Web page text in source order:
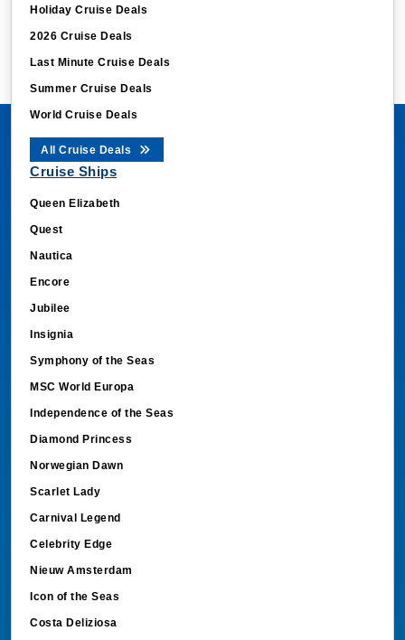
Holiday Cruise Deals
2026 Cruise Deals
Last Minute Cruise Deals
Summer Cruise Deals
World Cruise Deals
All Cruise Deals
Cruise Ships
Queen Elizabeth
Quest
Nautica
Encore
Jubilee
Insignia
Symphony of the Seas
MSC World Europa
Independence of the Seas
Diamond Princess
Norwegian Dawn
Scarlet Lady
Carnival Legend
Celebrity Edge
Nieuw Amsterdam
Icon of the Seas
Costa Deliziosa